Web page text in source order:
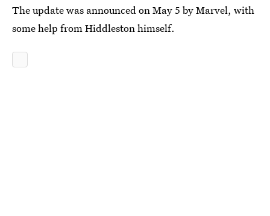
The update was announced on May 5 by Marvel, with
some help from Hiddleston himself.